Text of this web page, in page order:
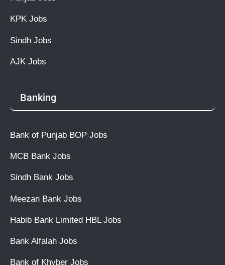
KPK Jobs
Sindh Jobs
AJK Jobs
Banking
Bank of Punjab BOP Jobs
MCB Bank Jobs
Sindh Bank Jobs
Meezan Bank Jobs
Habib Bank Limited HBL Jobs
Bank Alfalah Jobs
Bank of Khyber Jobs